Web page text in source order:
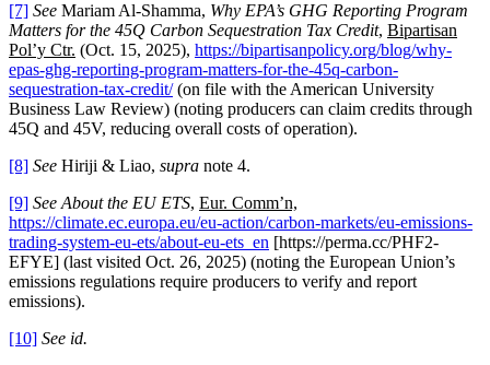
[7] See Mariam Al-Shamma, Why EPA’s GHG Reporting Program
Matters for the 45Q Carbon Sequestration Tax Credit, Bipartisan
Pol’y Ctr. (Oct. 15, 2025), https://bipartisanpolicy.org/blog/why-
epas-ghg-reporting-program-matters-for-the-45q-carbon-
sequestration-tax-credit/(on file with the American University
Business Law Review) (noting producers can claim credits through
45Q and 45V, reducing overall costs of operation).
[8] See Hiriji & Liao, supra note 4.
[9] See About the EU ETS, Eur. Comm’n,
https://climate.ec.europa.eu/eu-action/carbon-markets/eu-emissions-
trading-system-eu-ets/about-eu-ets_en [https://perma.cc/PHF2-
EFYE] (last visited Oct. 26, 2025) (noting the European Union’s
emissions regulations require producers to verify and report
emissions).
[10] See id.